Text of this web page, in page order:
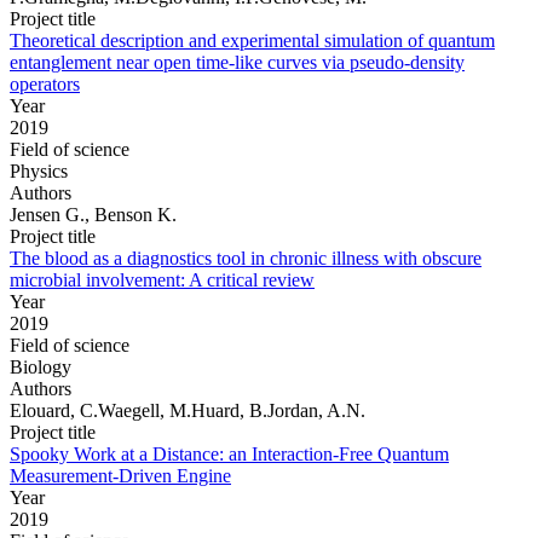
Project title
Theoretical description and experimental simulation of quantum
entanglement near open time-like curves via pseudo-density
operators
Year
2019
Field of science
Physics
Authors
Jensen G., Benson K.
Project title
The blood as a diagnostics tool in chronic illness with obscure
microbial involvement: A critical review
Year
2019
Field of science
Biology
Authors
Elouard, C.Waegell, M.Huard, B.Jordan, A.N.
Project title
Spooky Work at a Distance: an Interaction-Free Quantum
Measurement-Driven Engine
Year
2019